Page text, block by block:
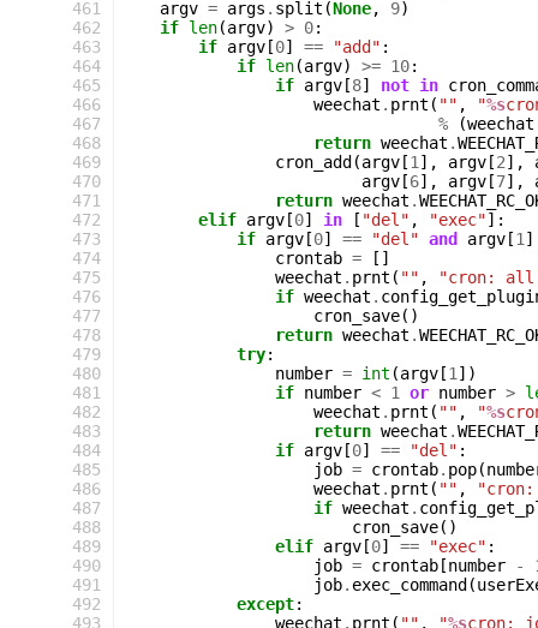
461
462
463
464
465
466
467
468
469
470
471
472
473
474
475
476
477
478
479
480
481
482
483
484
485
486
487
488
489
490
491
492
493
argv = args . split (None, 9)
if len(argv) > 0:
if argv [0] == "add" :
if len(argv) >= 10:
if argv [8] not in
weechat . prnt ( "" , "%s
%
(weechat
return weechat .
cron_add (argv [1 ], argv [2],
argv [6], argv [7],
return weechat .
elif argv [0] in [ "del" , "exec"]:
if argv [0] == "del" and argv [1 ]
crontab =
[]
weechat . prnt ( "" ,
"cron: all
if weechat .
cron_save()
return weechat .
try:
number = int (argv [1 ])
if number < 1 or number >
weechat . prnt ( "" , "%s
return weechat .
if argv [0] == "del" :
job = crontab. pop(
weechat . prnt ( "" ,
if weechat .
cron_save()
elif argv [0] == "exec" :
job = crontab [number -
job. exec_command (
except:
weechat . prnt ( "" , "%scron: